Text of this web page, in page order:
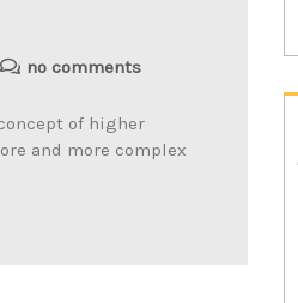
no comments
of higher
and more complex